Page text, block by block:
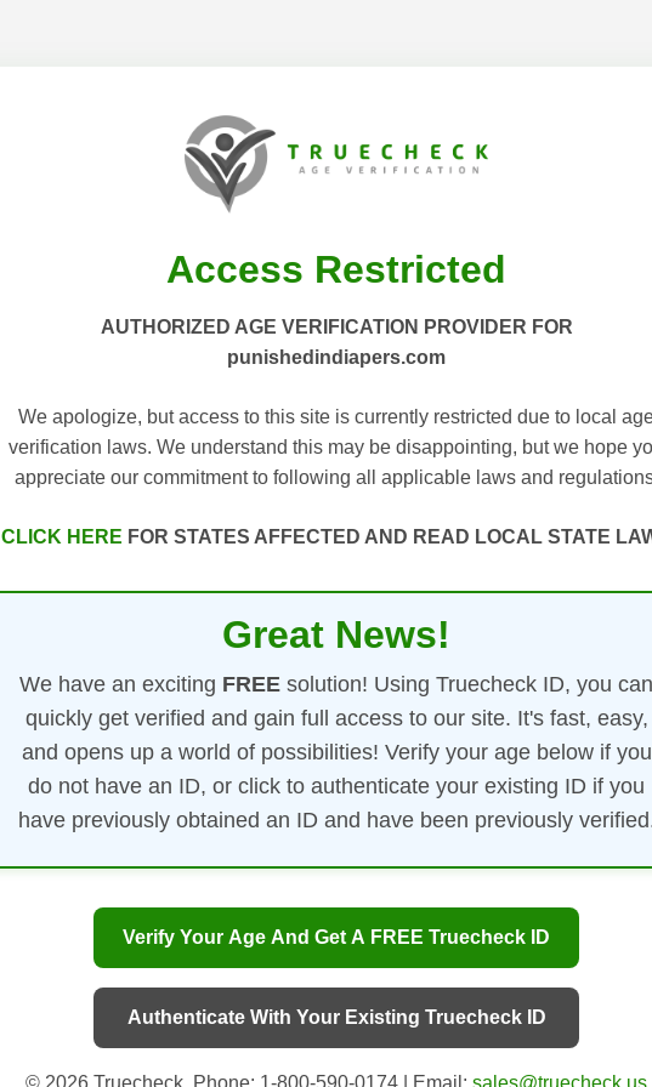
Access Restricted
AUTHORIZED AGE VERIFICATION PROVIDER FOR
punishedindiapers.com
We apologize, but access to this site is currently restricted due to local
verification laws. We understand this may be disappointing, but we hope
appreciate our commitment to following all applicable laws and
CLICK HERE FOR STATES AFFECTED AND READ LOCAL STATE
Great News!
We have an exciting FREE solution! Using Truecheck ID, you can
quickly get verified and gain full access to our site. It's fast, easy,
and opens up a world of possibilities! Verify your age below if you
do not have an ID, or click to authenticate your existing ID if you
have previously obtained an ID and have been previously
Verify Your Age And Get A FREE Truecheck ID
Authenticate With Your Existing Truecheck ID